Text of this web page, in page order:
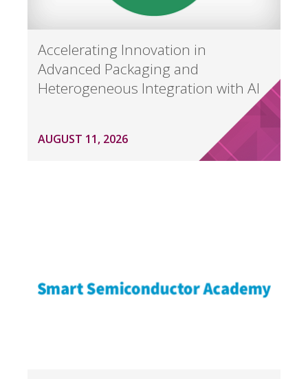
Accelerating Innovation in
Advanced Packaging and
Heterogeneous Integration with AI
AUGUST 11, 2026